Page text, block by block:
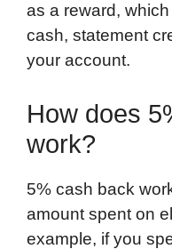
as a reward,
cash, statement
your account.
How does
work?
5% cash back
amount spent on
example, if you